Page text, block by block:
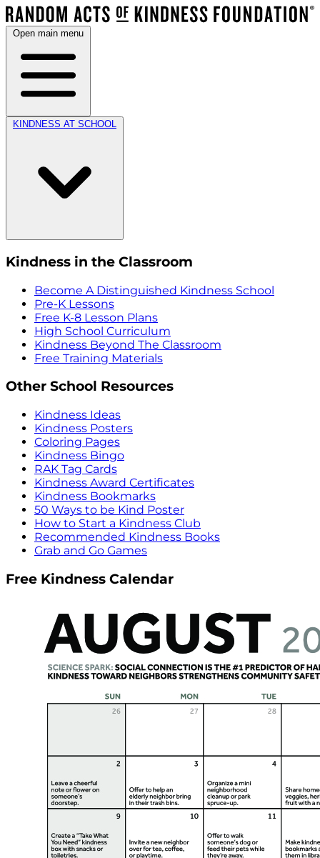
Open main menu
KINDNESS AT SCHOOL
Kindness in the Classroom
Become A Distinguished Kindness School
Pre-K Lessons
Free K-8 Lesson Plans
High School Curriculum
Kindness Beyond The Classroom
Free Training Materials
Other School Resources
Kindness Ideas
Kindness Posters
Coloring Pages
Kindness Bingo
RAK Tag Cards
Kindness Award Certificates
Kindness Bookmarks
50 Ways to be Kind Poster
How to Start a Kindness Club
Recommended Kindness Books
Grab and Go Games
Free Kindness Calendar